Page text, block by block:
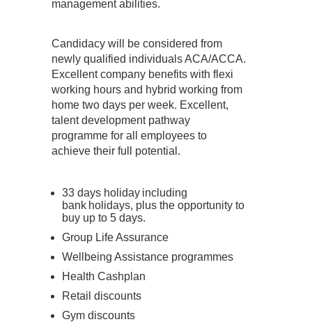
management abilities.
Candidacy will be considered from
newly qualified individuals ACA/ACCA.
Excellent company benefits with flexi
working hours and hybrid working from
home two days per week. Excellent,
talent development pathway
programme for all employees to
achieve their full potential.
33 days holiday including
bank holidays, plus the opportunity to
buy up to 5 days.
Group Life Assurance
Wellbeing Assistance programmes
Health Cashplan
Retail discounts
Gym discounts